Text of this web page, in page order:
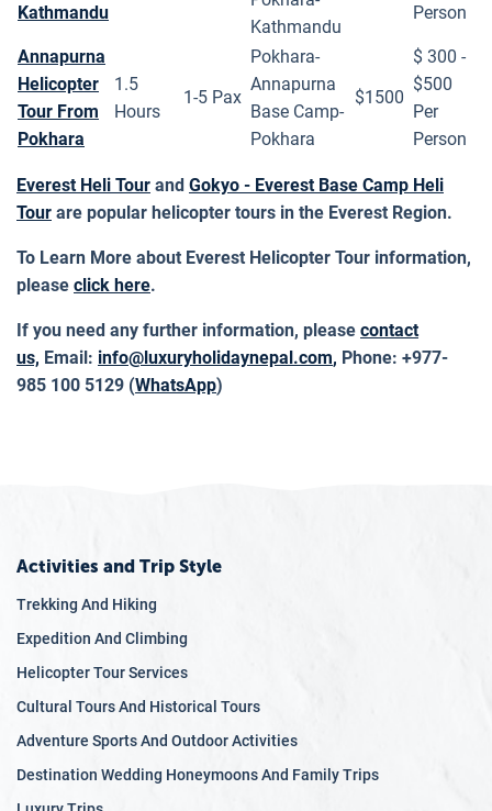
Kathmandu
Kathmandu
Person
Annapurna
Helicopter
Tour From
Pokhara
1.5
Hours
1-5 Pax
Pokhara-
Annapurna
Base Camp-
Pokhara
$1500
$ 300 -
$500
Per
Person
Everest Heli Tour and Gokyo - Everest Base Camp Heli
Tour are popular helicopter tours in the Everest Region.
To Learn More about Everest Helicopter Tour information,
please click here.
If you need any further information, please contact
us, Email: info@luxuryholidaynepal.com, Phone: +977-
985 100 5129 (WhatsApp)
Activities and Trip Style
Trekking And Hiking
Expedition And Climbing
Helicopter Tour Services
Cultural Tours And Historical Tours
Adventure Sports And Outdoor Activities
Destination Wedding Honeymoons And Family Trips